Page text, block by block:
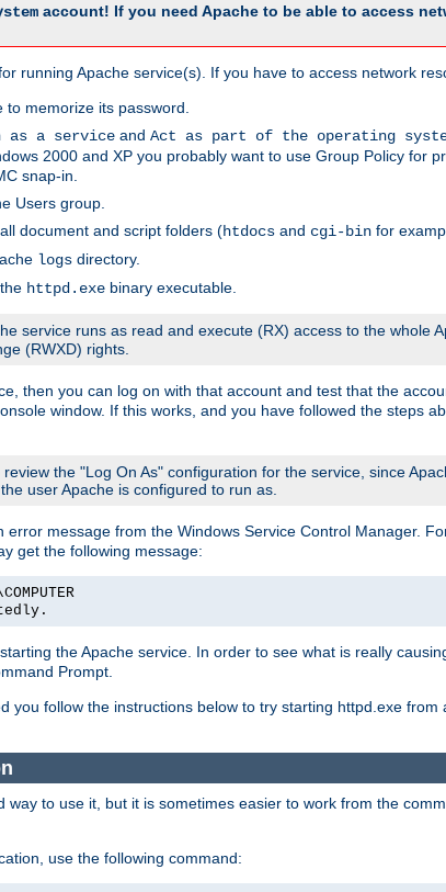
account! If you need Apache to be able to access
running Apache service(s). If you have to access network
memorize its password.
as a service and Act as part of the operating
2000 and XP you probably want to use Group Policy for
snap-in.
Users group.
document and script folders (htdocs and cgi-bin for
logs directory.
httpd.exe binary executable.
service runs as read and execute (RX) access to the whole
(RWXD) rights.
then you can log on with that account and test that the
window. If this works, and you have followed the steps
the "Log On As" configuration for the service, since
user Apache is configured to run as.
message from the Windows Service Control Manager.
get the following message:
the Apache service. In order to see what is really
Prompt.
you follow the instructions below to try starting httpd.exe
to use it, but it is sometimes easier to work from the
use the following command: